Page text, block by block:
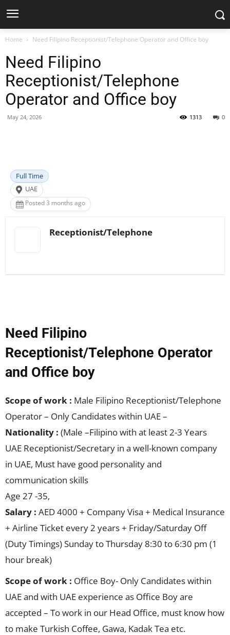
Home Need Filipino Receptionist/Telephone Operator and Office boy
Need Filipino
Receptionist/Telephone
Operator and Office boy
May 24, 2026 0
1313
Full Time
UAE
Posted 3 months ago
Receptionist/Telephone
Need Filipino
Receptionist/Telephone Operator
and Office boy
Scope of work : Male Filipino Receptionist/Telephone
Operator – Only Candidates within UAE –
Nationality : (Male –Filipino with at least 2-3 Years
UAE Receptionist/Secretary in a well-known company
in UAE, Must have good personality and
communication skills
Age 27 -35,
Salary : AED 4000 + Company Visa + Medical Insurance
+ Airline Ticket every 2 years + Friday/Saturday Off
(Duty Timings) Sunday to Thursday 8:30 to 6:30 pm (1
hour break)
Scope of work : Office Boy- Only Candidates within
UAE and with UAE experience as Office Boy are
accepted – To work in our Head Office, must know how
to make Turkish Coffee, Gawa, Kadak Tea etc.